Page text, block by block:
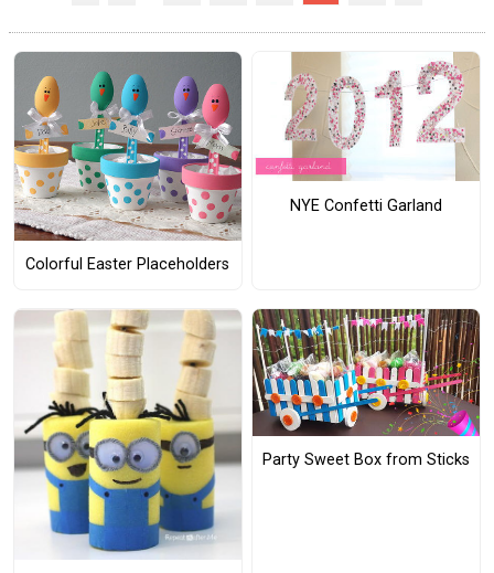
Colorful Easter Placeholders
NYE Confetti Garland
Party Sweet Box from Sticks